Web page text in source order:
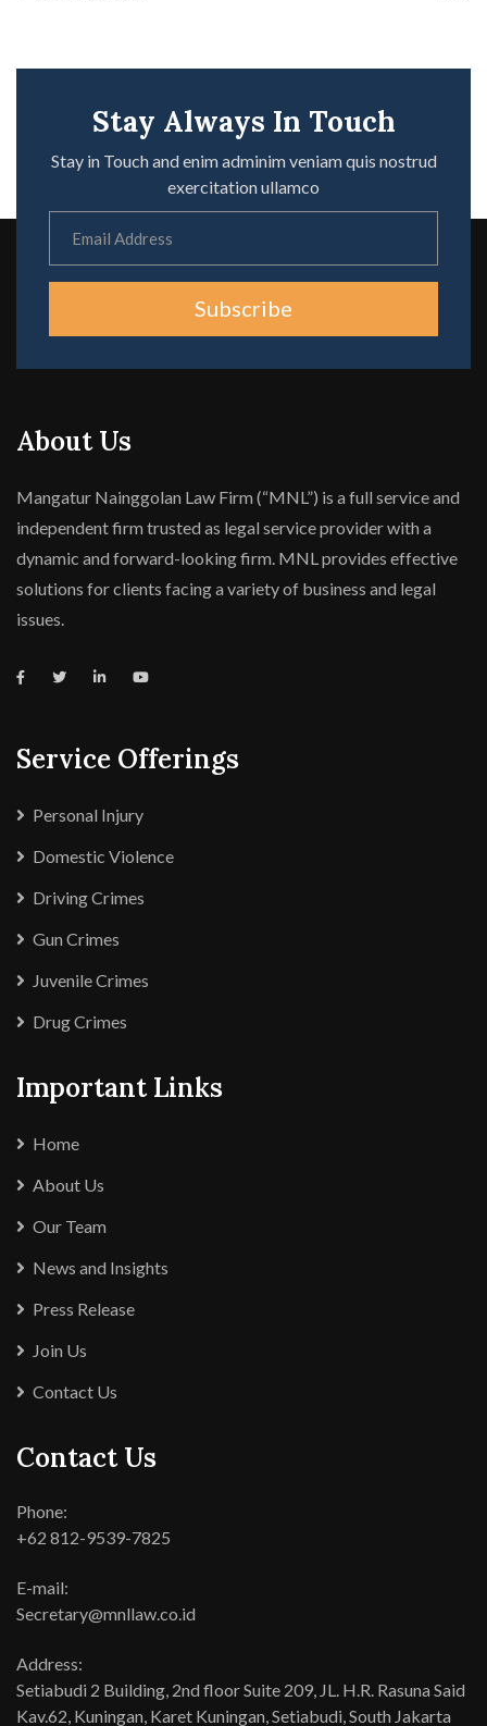
Stay Always In Touch
Stay in Touch and enim adminim veniam quis nostrud
exercitation ullamco
Subscribe
About Us
Mangatur Nainggolan Law Firm (“MNL”) is a full service and
independent firm trusted as legal service provider with a
dynamic and forward-looking firm. MNL provides effective
solutions for clients facing a variety of business and legal
issues.
Service Offerings
Personal Injury
Domestic Violence
Driving Crimes
Gun Crimes
Juvenile Crimes
Drug Crimes
Important Links
Home
About Us
Our Team
News and Insights
Press Release
Join Us
Contact Us
Contact Us
Phone:
+62 812-9539-7825
E-mail:
Secretary@mnllaw.co.id
Address:
Setiabudi 2 Building, 2nd floor Suite 209, JL. H.R. Rasuna Said
Kav.62, Kuningan, Karet Kuningan, Setiabudi, South Jakarta